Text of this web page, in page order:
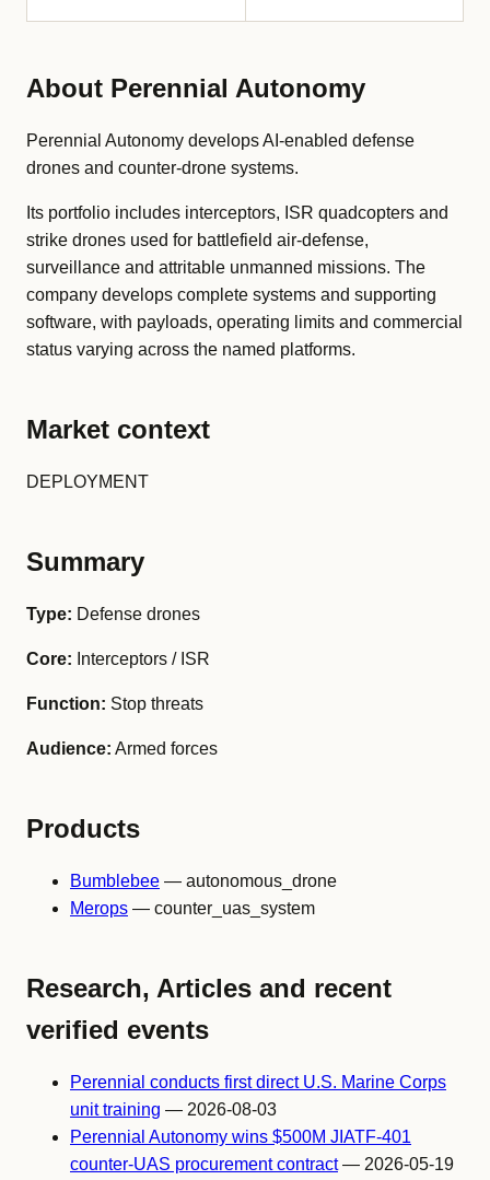
About Perennial Autonomy
Perennial Autonomy develops AI-enabled defense
drones and counter-drone systems.
Its portfolio includes interceptors, ISR quadcopters and
strike drones used for battlefield air-defense,
surveillance and attritable unmanned missions. The
company develops complete systems and supporting
software, with payloads, operating limits and commercial
status varying across the named platforms.
Market context
DEPLOYMENT
Summary
Type: Defense drones
Core: Interceptors / ISR
Function: Stop threats
Audience: Armed forces
Products
Bumblebee — autonomous_drone
Merops — counter_uas_system
Research, Articles and recent
verified events
Perennial conducts first direct U.S. Marine Corps
unit training — 2026-08-03
Perennial Autonomy wins $500M JIATF-401
counter-UAS procurement contract— 2026-05-19